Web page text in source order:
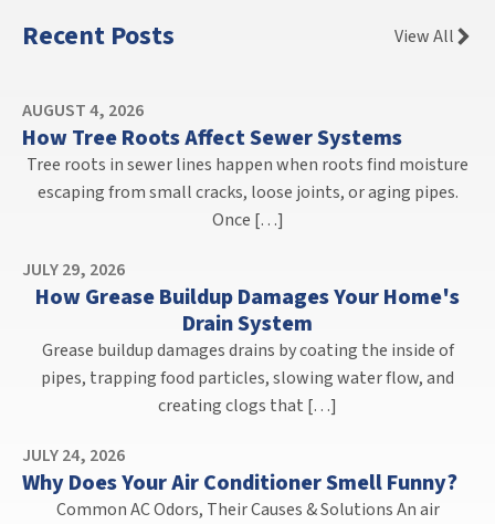
Recent Posts View All
AUGUST 4, 2026
How Tree Roots Affect Sewer Systems
Tree roots in sewer lines happen when roots find moisture
escaping from small cracks, loose joints, or aging pipes.
Once […]
JULY 29, 2026
How Grease Buildup Damages Your Home's
Drain System
Grease buildup damages drains by coating the inside of
pipes, trapping food particles, slowing water flow, and
creating clogs that […]
JULY 24, 2026
Why Does Your Air Conditioner Smell Funny?
Common AC Odors, Their Causes & Solutions An air